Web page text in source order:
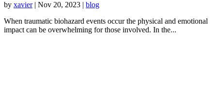
by xavier| Nov 20, 2023 | blog
When traumatic biohazard events occur the physical and emotional
impact can be overwhelming for those involved. In the...